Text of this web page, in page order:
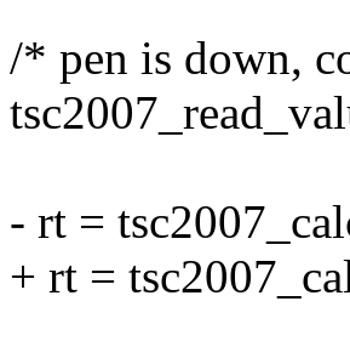
/* pen is down,
- rt =
+ rt =